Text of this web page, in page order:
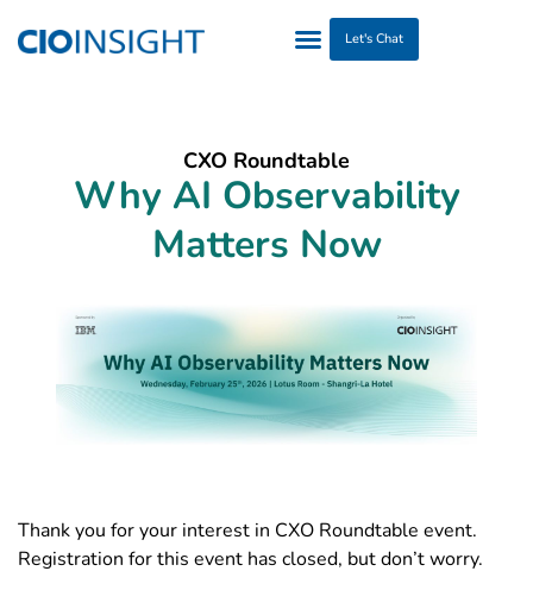
Let's Chat
CXO Roundtable
Why AI Observability
Matters Now
Thank you for your interest in CXO Roundtable event.
Registration for this event has closed, but don’t worry.